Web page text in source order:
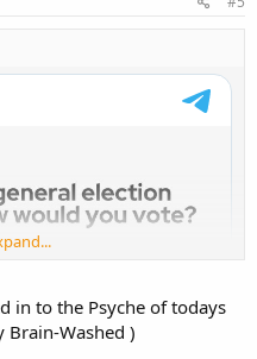
in to the Psyche of todays
Brain-Washed )